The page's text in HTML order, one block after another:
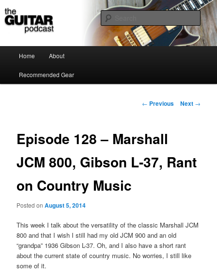
The Guitar Podcast
the guitar podcast is where we talk about guitars, amps, pedals and so on…
Skip to primary content
Home About
Recommended Gear
Post navigation
← Previous Next →
Episode 128 – Marshall
JCM 800, Gibson L-37, Rant
on Country Music
Posted onAugust 5, 2014
This week I talk about the versatility of the classic Marshall JCM
800 and that I wish I still had my old JCM 900 and an old
“grandpa” 1936 Gibson L-37. Oh, and I also have a short rant
about the current state of country music. No worries, I still like
some of it.